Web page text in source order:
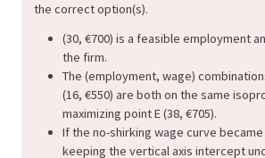
the correct option(s).
(30, €700) is a feasible employment
the firm.
The (employment, wage)
(16, €550) are both on the same
maximizing point E (38, €705).
If the no-shirking wage curve
keeping the vertical axis intercept